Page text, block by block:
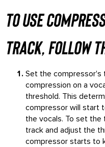
To use
track, follow
Set the compressor's
compression on a
threshold. This
compressor will start
the vocals. To set the
track and adjust the
compressor starts to